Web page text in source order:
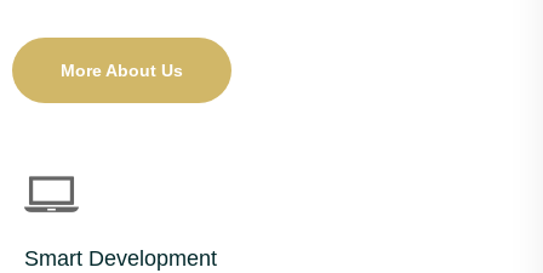
More About Us
Smart Development